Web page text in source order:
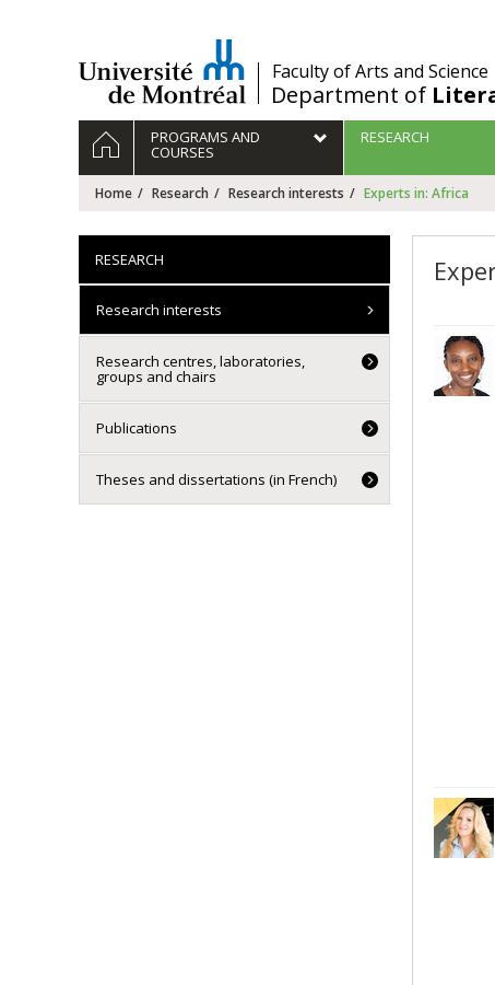
/Faculty of Arts and Science
Department of
Navigation
principale
HOMEPROGRAMS AND
COURSES
RESEARCH
Home Research Research interests Experts in: Africa
RESEARCH
Research interests
Research centres, laboratories,
groups and chairs
Publications
Theses and dissertations (in French)